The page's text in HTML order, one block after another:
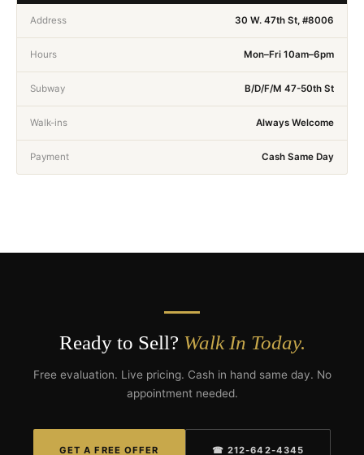
Address 30 W. 47th St, #8006
Hours Mon–Fri 10am–6pm
Subway B/D/F/M 47-50th St
Walk-ins Always Welcome
Payment Cash Same Day
Ready to Sell? Walk In Today.
Free evaluation. Live pricing. Cash in hand same day. No
appointment needed.
GET A FREE OFFER ☎ 212-642-4345